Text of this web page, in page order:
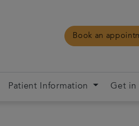
Book an
Patient Information Get in